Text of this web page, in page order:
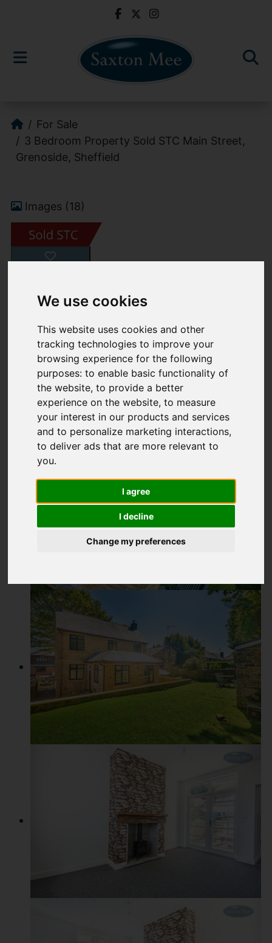
We use cookies
This website uses cookies and other
tracking technologies to improve your
browsing experience for the following
purposes:to enable basic functionality of
the website,to provide a better
experience on the website,to measure
your interest in our products and services
and to personalize marketing interactions,
to deliver ads that are more relevant to
you.
I agree
I decline
Change my preferences
For Sale
3 Bedroom Property Sold STC Main Street,
Grenoside, Sheffield
Images (18)